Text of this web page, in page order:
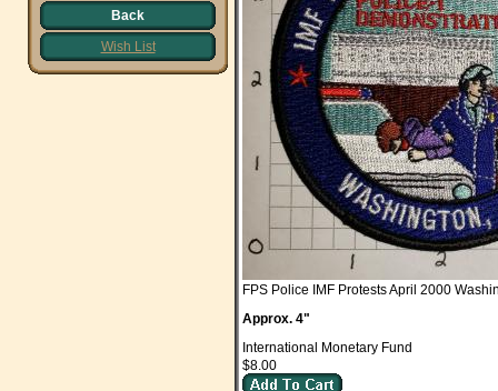
Back
Wish List
FPS Police IMF Protests April 2000
Approx. 4"
International Monetary Fund
$8.00